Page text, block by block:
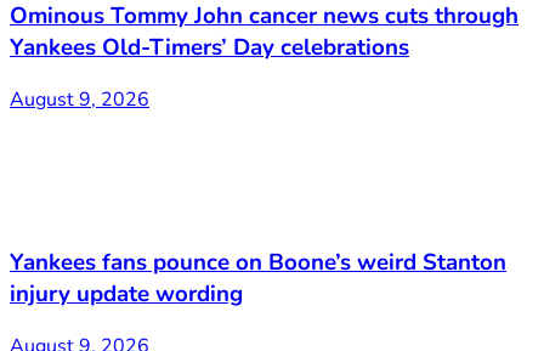
Ominous Tommy John cancer news cuts through
Yankees Old-Timers’ Day celebrations
August 9, 2026
Yankees fans pounce on Boone’s weird Stanton
injury update wording